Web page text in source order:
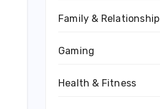
Family & Relationship
Gaming
Health & Fitness